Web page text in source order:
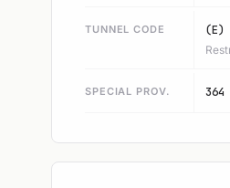
TUNNEL CODE (E)
SPECIAL PROV. 364